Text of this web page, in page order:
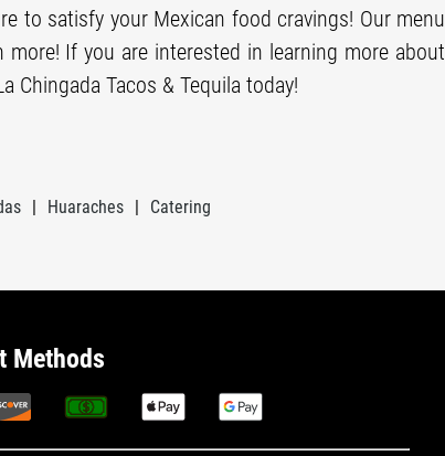
to satisfy your Mexican food cravings! Our menu
If you are interested in learning more about
Chingada Tacos & Tequila today!
| Huaraches | Catering
Methods